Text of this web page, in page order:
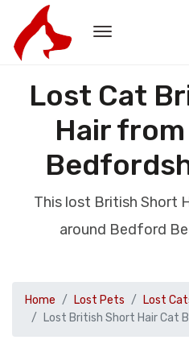
Lost Cat
Hair
This lost British Short
around Bedford
Home Lost Pets Lost
Lost British Short Hair Cat